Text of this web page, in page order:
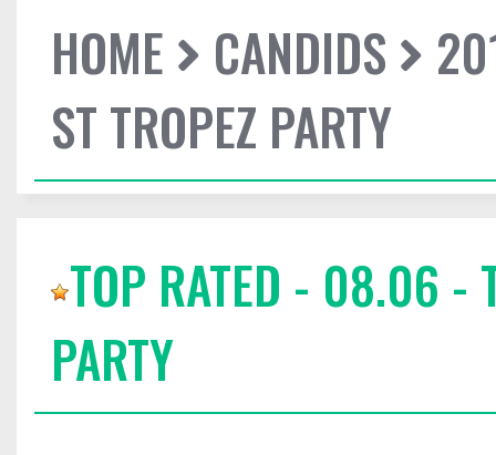
HOME CANDIDS
ST TROPEZ PARTY
TOP RATED - 08.06 -
PARTY